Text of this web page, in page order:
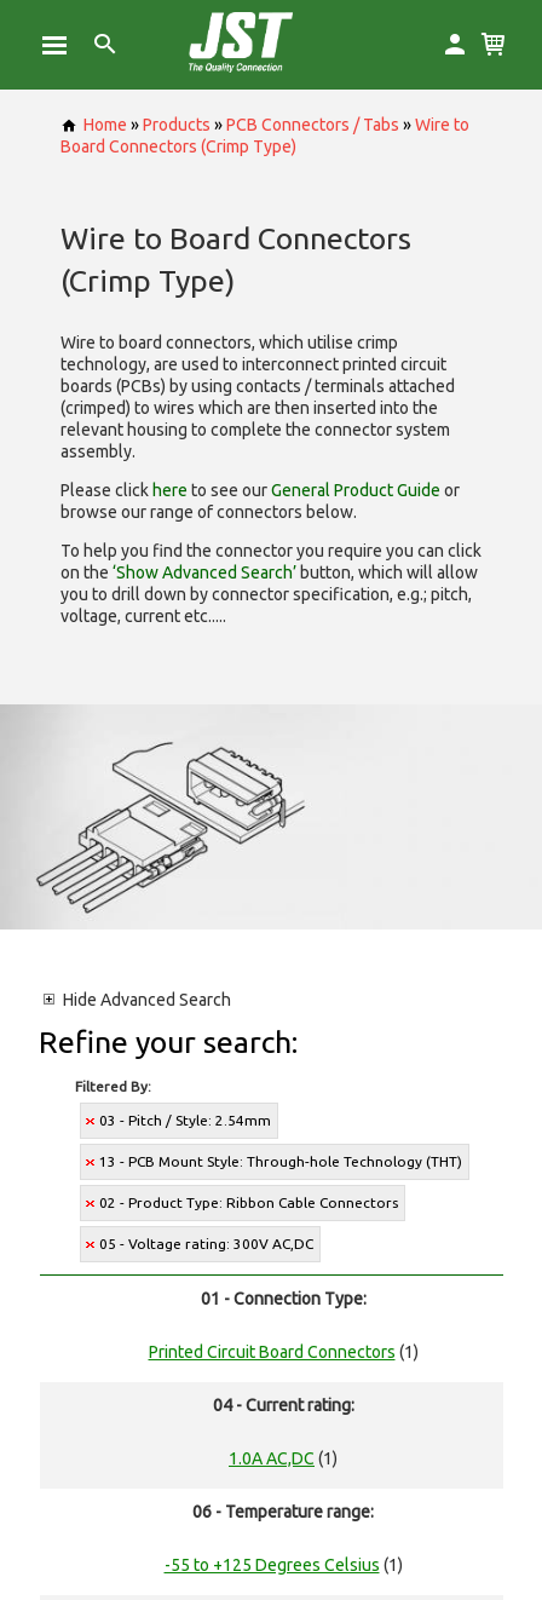
Home »Products »PCB Connectors / Tabs »Wire to
Board Connectors (Crimp Type)
Wire to Board Connectors
(Crimp Type)
Wire to board connectors, which utilise crimp
technology, are used to interconnect printed circuit
boards (PCBs) by using contacts / terminals attached
(crimped) to wires which are then inserted into the
relevant housing to complete the connector system
assembly.
Please click here to see ourGeneral Product Guide or
browse our range ofconnectors below.
To help you find the connector you require you can click
on the ‘Show Advanced Search’ button, which will allow
you to drill down by connector specification, e.g.; pitch,
voltage, current etc.....
Hide Advanced Search
Refine your search:
Filtered By:
03 - Pitch / Style: 2.54mm
13 - PCB Mount Style: Through-hole Technology (THT)
02 - Product Type: Ribbon Cable Connectors
05 - Voltage rating: 300V AC,DC
01 - Connection Type:
Printed Circuit Board Connectors (1)
04 - Current rating:
1.0A AC,DC (1)
06 - Temperature range:
-55 to +125 Degrees Celsius (1)